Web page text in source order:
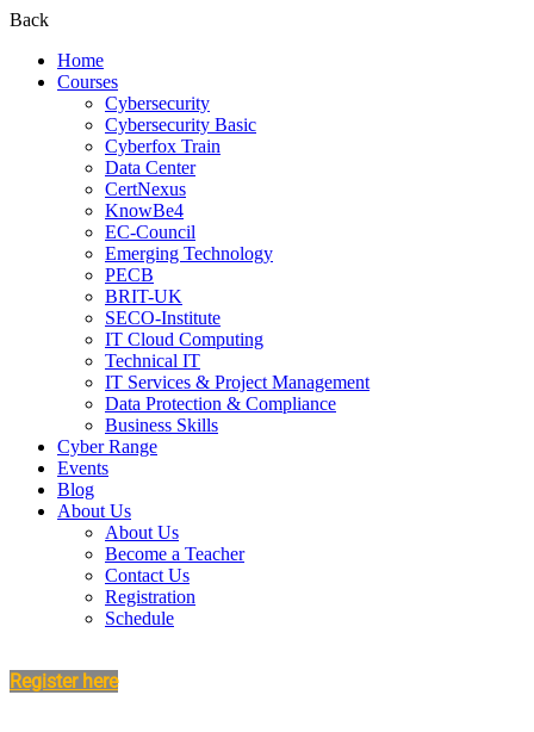
Back
Home
Courses
Cybersecurity
Cybersecurity Basic
Cyberfox Train
Data Center
CertNexus
KnowBe4
EC-Council
Emerging Technology
PECB
BRIT-UK
SECO-Institute
IT Cloud Computing
Technical IT
IT Services & Project Management
Data Protection & Compliance
Business Skills
Cyber Range
Events
Blog
About Us
About Us
Become a Teacher
Contact Us
Registration
Schedule
Register here